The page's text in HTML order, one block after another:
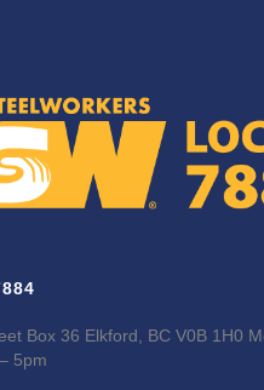
Box 36 Elkford, BC V0B 1H0
5pm